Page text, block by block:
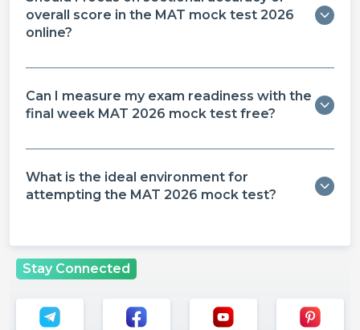
overall score in the MAT mock test 2026
online?
Can I measure my exam readiness with the
final week MAT 2026 mock test free?
What is the ideal environment for
attempting the MAT 2026 mock test?
Stay Connected